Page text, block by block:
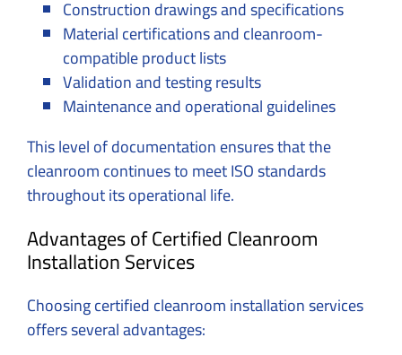
Construction drawings and specifications
Material certifications and cleanroom-
compatible product lists
Validation and testing results
Maintenance and operational guidelines
This level of documentation ensures that the
cleanroom continues to meet ISO standards
throughout its operational life.
Advantages of Certified Cleanroom
Installation Services
Choosing certified cleanroom installation services
offers several advantages: